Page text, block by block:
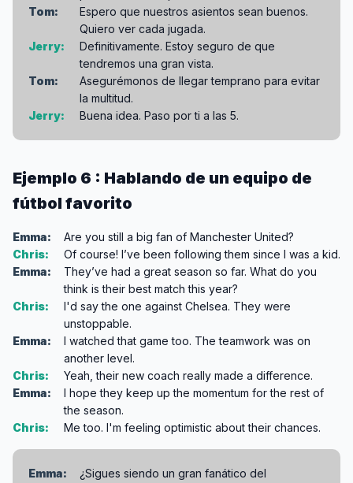
Tom:
Espero que nuestros asientos sean buenos.
Quiero ver cada jugada.
Jerry:
Definitivamente. Estoy seguro de que
tendremos una gran vista.
Tom:
Asegurémonos de llegar temprano para evitar
la multitud.
Jerry:
Buena idea. Paso por ti a las 5.
Ejemplo 6 : Hablando de un equipo de
fútbol favorito
Emma:
Are you still a big fan of Manchester United?
Chris:
Of course! I’ve been following them since I was a kid.
Emma:
They’ve had a great season so far. What do you
think is their best match this year?
Chris:
I'd say the one against Chelsea. They were
unstoppable.
Emma:
I watched that game too. The teamwork was on
another level.
Chris:
Yeah, their new coach really made a difference.
Emma:
I hope they keep up the momentum for the rest of
the season.
Chris:
Me too. I'm feeling optimistic about their chances.
Emma:
¿Sigues siendo un gran fanático del